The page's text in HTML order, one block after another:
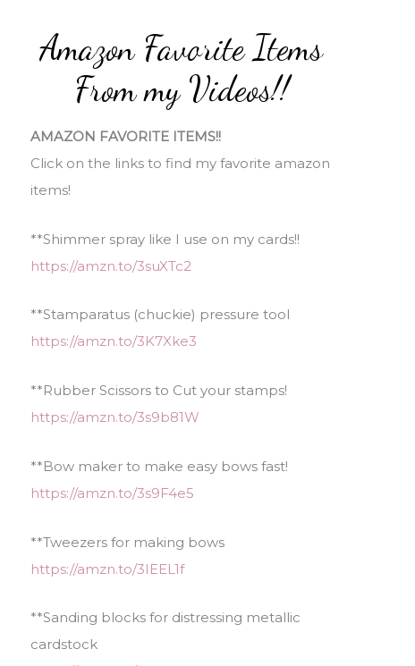
Amazon Favorite Items
From my Videos!!
AMAZON FAVORITE ITEMS!!
Click on the links to find my favorite amazon
items!
**Shimmer spray like I use on my cards!!
https://amzn.to/3suXTc2
**Stamparatus (chuckie) pressure tool
https://amzn.to/3K7Xke3
**Rubber Scissors to Cut your stamps!
https://amzn.to/3s9b81W
**Bow maker to make easy bows fast!
https://amzn.to/3s9F4e5
**Tweezers for making bows
https://amzn.to/3IEEL1f
**Sanding blocks for distressing metallic
cardstock